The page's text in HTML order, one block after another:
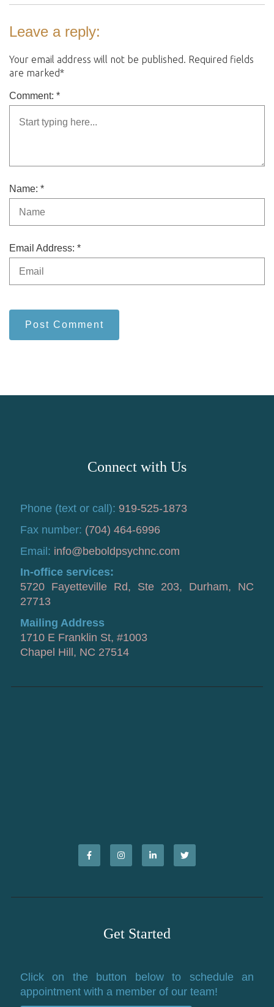
Leave a reply:
Your email address will not be published. Required fields
are marked*
Comment: *
Name: *
Email Address: *
Post Comment
Connect with Us
Phone (text or call): 919-525-1873
Fax number: (704) 464-6996
Email: info@beboldpsychnc.com
In-office services:
5720 Fayetteville Rd, Ste 203, Durham, NC
27713
Mailing Address
1710 E Franklin St, #1003
Chapel Hill, NC 27514
Get Started
Click on the button below to schedule an
appointment with a member of our team!